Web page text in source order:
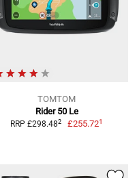
TOMTOM
Rider 50 Le
RRP £298.482 £255.721